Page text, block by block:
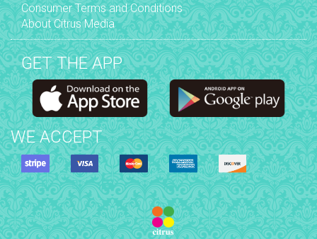
Consumer Terms and Conditions
About Citrus Media
GET THE APP
WE ACCEPT